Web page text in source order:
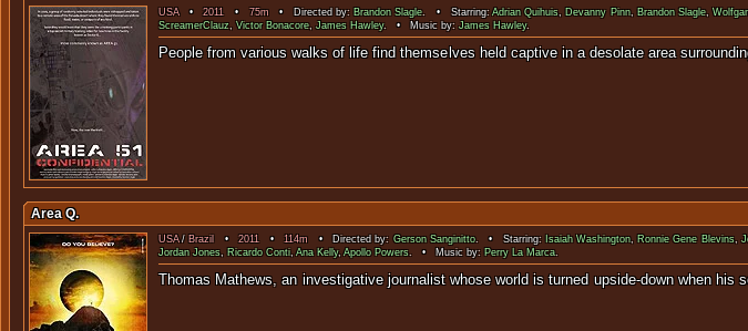
USA•2011•75m• Directed by: Brandon Slagle. • Starring:Adrian Quihuis, Devanny Pinn, Brandon Slagle,
ScreamerClauz,Victor Bonacore,James Hawley. • Music by:James Hawley.
People from various walks of life find themselves held captive in a desolate area
Area Q.
USA/ Brazil •2011•114m • Directed by:Gerson Sanginitto. • Starring: Isaiah Washington, Ronnie Gene Blevins,
Jordan Jones, Ricardo Conti,Ana Kelly,Apollo Powers. • Music by: Perry La Marca.
Thomas Mathews, an investigative journalist whose world is turned upside-down when